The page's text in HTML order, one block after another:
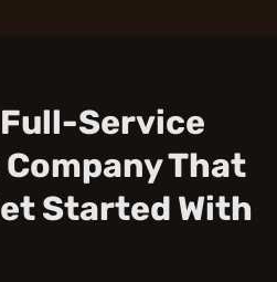
Full-Service
That
Started With